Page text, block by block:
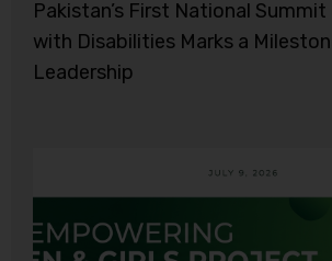
Pakistan’s First National
with Disabilities Marks a
Leadership